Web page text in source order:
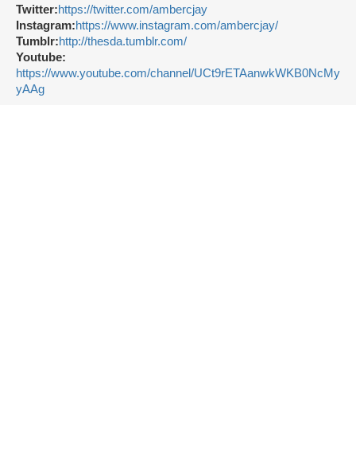
Twitter:https://twitter.com/ambercjay
Instagram:https://www.instagram.com/ambercjay/
Tumblr:http://thesda.tumblr.com/
Youtube:
https://www.youtube.com/channel/UCt9rETAanwkWKB0NcMy
yAAg